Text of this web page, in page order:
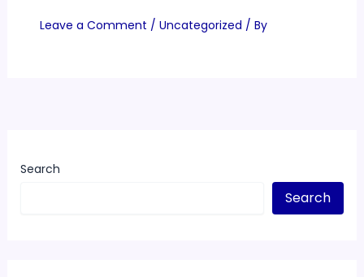
Leave a Comment / Uncategorized / By
Search
Search